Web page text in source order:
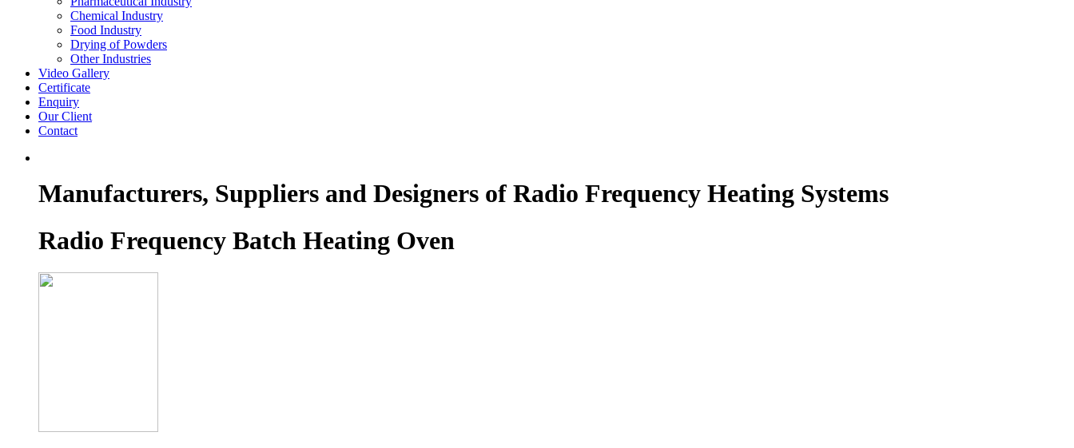
Chemical Industry
Food Industry
Drying of Powders
Other Industries
Video Gallery
Certificate
Enquiry
Our Client
Contact
Manufacturers, Suppliers and Designers of Radio Frequency Heating Systems
Radio Frequency Batch Heating Oven